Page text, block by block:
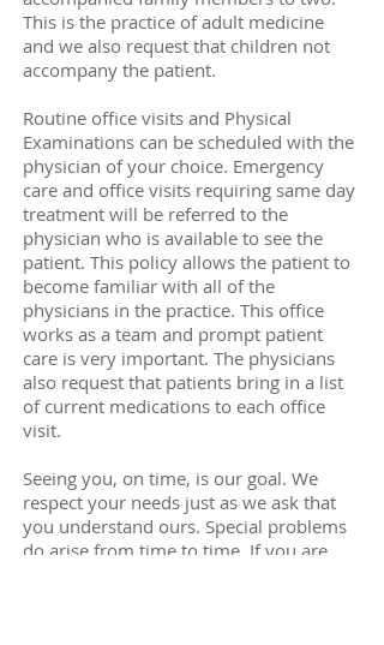
This is the practice of adult medicine
and we also request that children not
accompany the patient.
Routine office visits and Physical
Examinations can be scheduled with the
physician of your choice. Emergency
care and office visits requiring same day
treatment will be referred to the
physician who is available to see the
patient. This policy allows the patient to
become familiar with all of the
physicians in the practice. This office
works as a team and prompt patient
care is very important. The physicians
also request that patients bring in a list
of current medications to each office
visit.
Seeing you, on time, is our goal. We
respect your needs just as we ask that
you understand ours. Special problems
do arise from time to time. If you are